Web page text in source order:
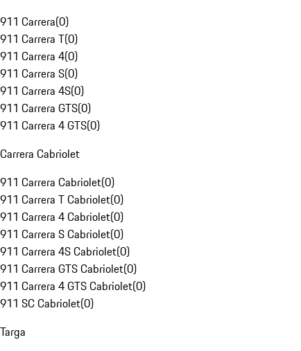
911 Carrera(0)
911 Carrera T(0)
911 Carrera 4(0)
911 Carrera S(0)
911 Carrera 4S(0)
911 Carrera GTS(0)
911 Carrera 4 GTS(0)
Carrera Cabriolet
911 Carrera Cabriolet(0)
911 Carrera T Cabriolet(0)
911 Carrera 4 Cabriolet(0)
911 Carrera S Cabriolet(0)
911 Carrera 4S Cabriolet(0)
911 Carrera GTS Cabriolet(0)
911 Carrera 4 GTS Cabriolet(0)
911 SC Cabriolet(0)
Targa